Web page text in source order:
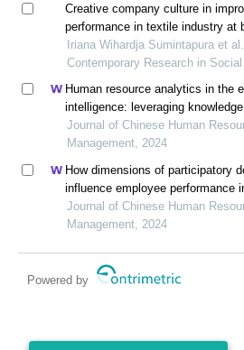
Creative company culture in
performance in textile industry at
west java,indonesia
Iriana Wihardja Sumintapura et
Contemporary Research in
Human resource analytics in the
intelligence: leveraging
organizational success in
Journal of Chinese Human
Management, 2024
How dimensions of participatory
influence employee performance
a developing economy
Journal of Chinese Human
Management, 2024
Powered by